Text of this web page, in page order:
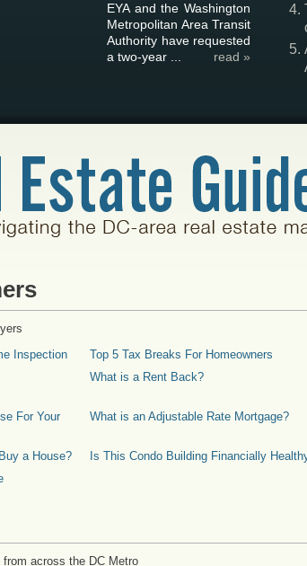
EYA and the Washington
Metropolitan Area Transit
Authority have requested
a two-year ...
read »
Inspection
Top 5 Tax Breaks For Homeowners
What is a Rent Back?
For Your
What is an Adjustable Rate Mortgage?
a House? Is This Condo Building Financially
across the DC Metro